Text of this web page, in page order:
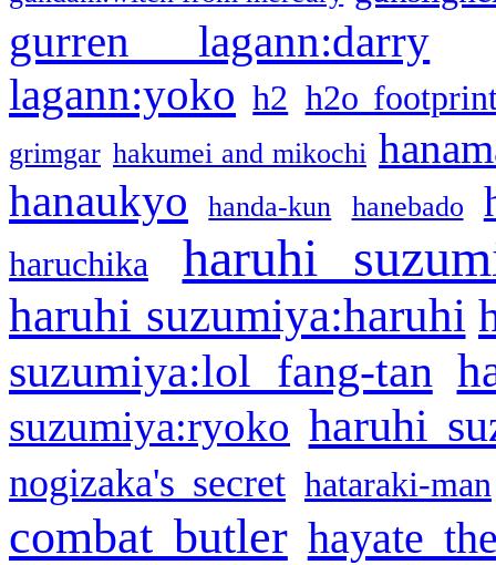
gurren lagann:darry
lagann:yoko h2 h2o
grimgar hakumei and mikochi
hanaukyo handa-kun hanebado
haruchika haruhi
haruhi suzumiya:haruhi
suzumiya:lol fang-tan
suzumiya:ryoko haruhi
nogizaka's secret hataraki-man
combat butler hayate